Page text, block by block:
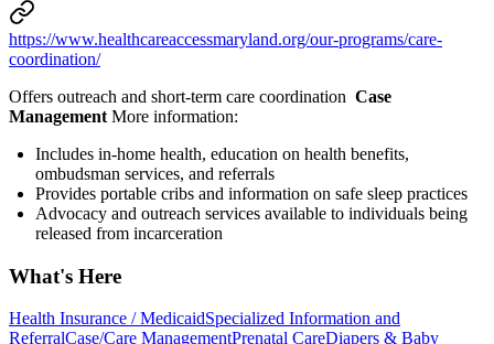
https://www.healthcareaccessmaryland.org/our-programs/care-
coordination/
Offers outreach and short-term care coordination Case
Management More information:
Includes in-home health, education on health benefits,
ombudsman services, and referrals
Provides portable cribs and information on safe sleep practices
Advocacy and outreach services available to individuals being
released from incarceration
What's Here
Health Insurance / MedicaidSpecialized Information and
ReferralCase/Care ManagementPrenatal CareDiapers & Baby